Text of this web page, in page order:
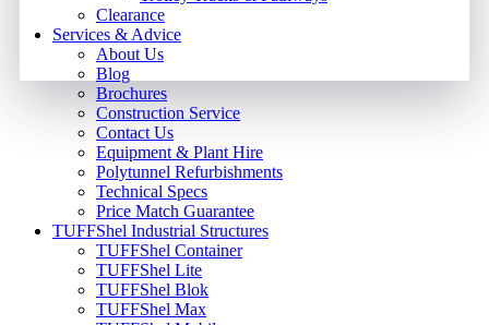
Clearance
Services & Advice
About Us
Blog
Brochures
Construction Service
Contact Us
Equipment & Plant Hire
Polytunnel Refurbishments
Technical Specs
Price Match Guarantee
TUFFShel Industrial Structures
TUFFShel Container
TUFFShel Lite
TUFFShel Blok
TUFFShel Max